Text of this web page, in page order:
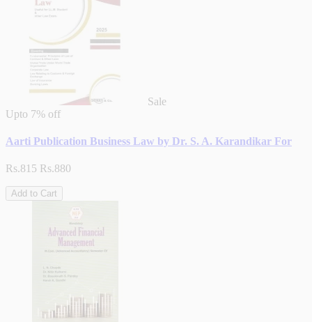
Sale
Upto 7% off
Aarti Publication Business Law by Dr. S. A. Karandikar For
Rs.815 Rs.880
Add to Cart